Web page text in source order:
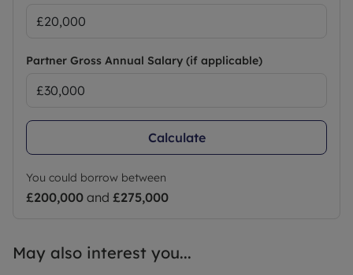
Partner Gross Annual Salary (if applicable)
Calculate
You could borrow between
£200,000 and £275,000
May also interest you...